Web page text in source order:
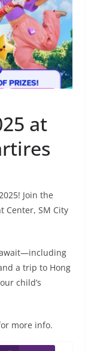
at
Join the
Center, SM City
a trip to Hong
child’s
more info.